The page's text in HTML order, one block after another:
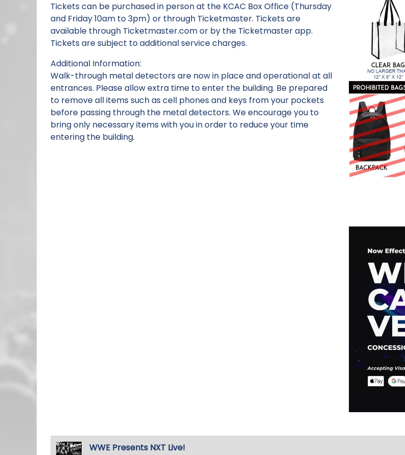
Tickets can be purchased in person at the KCAC Box Office (Thursday
and Friday 10am to 3pm) or through Ticketmaster. Tickets are
available through Ticketmaster.com or by the Ticketmaster app.
Tickets are subject to additional service charges.
Additional Information:
Walk-through metal detectors are now in place and operational at all
entrances. Please allow extra time to enter the building. Be prepared
to remove all items such as cell phones and keys from your pockets
before passing through the metal detectors. We encourage you to
bring only necessary items with you in order to reduce your time
entering the building.
WWE Presents NXT Live!